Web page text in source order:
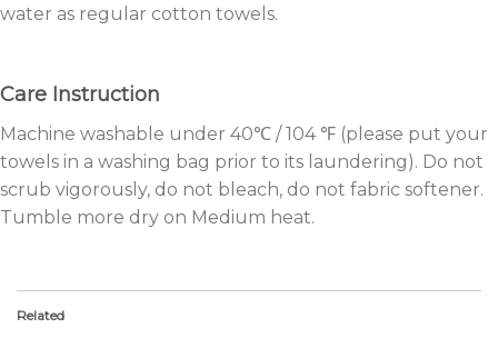
water as regular cotton towels.
Care Instruction
Machine washable under 40℃ / 104 ℉ (please put your
towels in a washing bag prior to its laundering). Do not
scrub vigorously, do not bleach, do not fabric softener.
Tumble more dry on Medium heat.
Related